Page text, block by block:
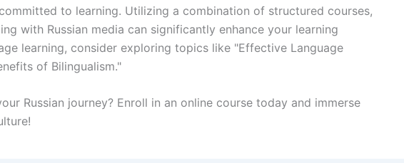
to learning. Utilizing a combination of structured courses,
with Russian media can significantly enhance your learning
learning, consider exploring topics like "Effective Language
of Bilingualism."
Russian journey? Enroll in an online course today and immerse